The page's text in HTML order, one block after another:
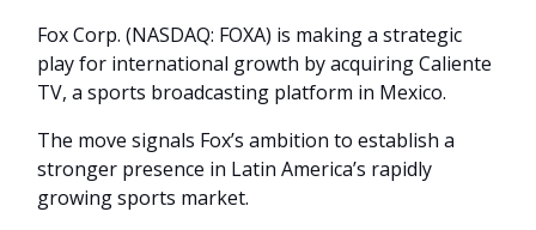
Fox Corp. (NASDAQ: FOXA) is making a strategic
play for international growth by acquiring Caliente
TV, a sports broadcasting platform in Mexico.
The move signals Fox’s ambition to establish a
stronger presence in Latin America’s rapidly
growing sports market.